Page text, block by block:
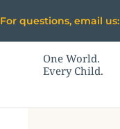
content
For questions, email us:
One World.
Every Child.